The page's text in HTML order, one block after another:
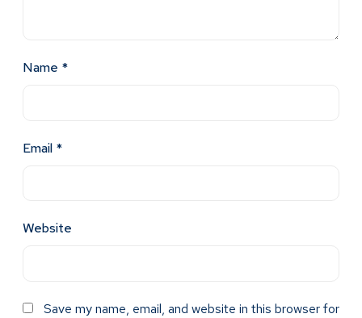
Name *
Email *
Website
Save my name, email, and website in this browser for